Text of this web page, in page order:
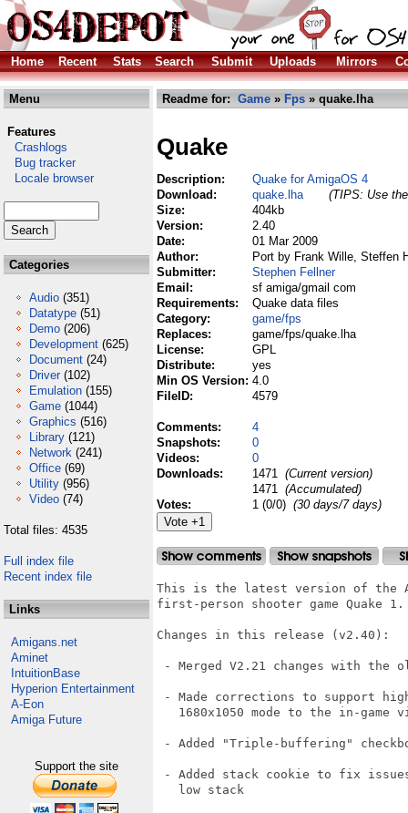
Home Recent Stats Search Submit Uploads Mirrors
Menu
Features
Crashlogs
Bug tracker
Locale browser
Categories
Audio (351)
Datatype (51)
Demo (206)
Development (625)
Document (24)
Driver (102)
Emulation (155)
Game (1044)
Graphics (516)
Library (121)
Network (241)
Office (69)
Utility (956)
Video (74)
Total files: 4535
Full index file
Recent index file
Links
Amigans.net
Aminet
IntuitionBase
Hyperion Entertainment
A-Eon
Amiga Future
Support the site
Readme for: Game » Fps » quake.lha
Quake
Description:
Quake for AmigaOS 4
Download:
quake.lha
(TIPS: Use
Size:
404kb
Version:
2.40
Date:
01 Mar 2009
Author:
Port by Frank Wille, Steffen
Submitter:
Stephen Fellner
Email:
sf amiga/gmail com
Requirements:
Quake data files
Category:
game/fps
Replaces:
game/fps/quake.lha
License:
GPL
Distribute:
yes
Min OS Version: 4.0
FileID:
4579
Comments:
4
Snapshots:
0
Videos:
0
Downloads:
1471 (Current version)
1471 (Accumulated)
Votes:
1 (0/0) (30 days/7 days)
This is the latest version of the
first-person shooter game Quake 1.
Changes in this release (v2.40):
- Merged V2.21 changes with the
- Made corrections to support
1680x1050 mode to the in-game
- Added "Triple-buffering"
- Added stack cookie to fix
   low stack